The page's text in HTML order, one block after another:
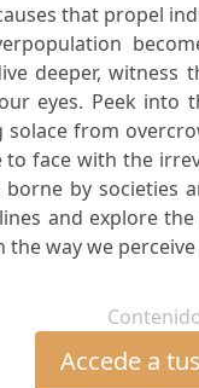
that propel
deeper,
eyes. Peek into
from
face with the
borne by
and explore
the way we
Accede a